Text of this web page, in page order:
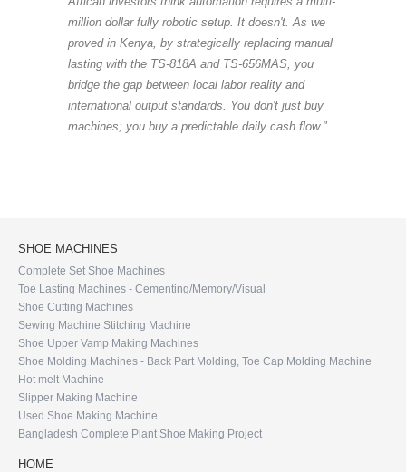
million dollar fully robotic setup. It doesn't. As we
proved in Kenya, by strategically replacing manual
lasting with the TS-818A and TS-656MAS, you
bridge the gap between local labor reality and
international output standards. You don't just buy
machines; you buy a predictable daily cash flow."
SHOE MACHINES
Complete Set Shoe Machines
Toe Lasting Machines - Cementing/Memory/Visual
Shoe Cutting Machines
Sewing Machine Stitching Machine
Shoe Upper Vamp Making Machines
Shoe Molding Machines - Back Part Molding, Toe Cap Molding Machine
Hot melt Machine
Slipper Making Machine
Used Shoe Making Machine
Bangladesh Complete Plant Shoe Making Project
HOME